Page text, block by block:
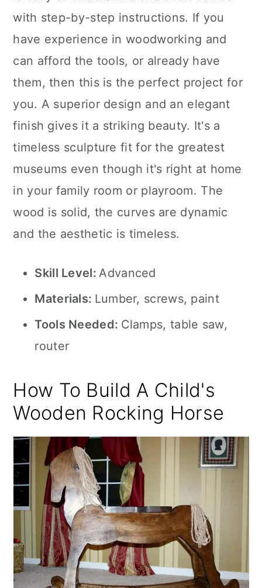
with step-by-step instructions. If you
have experience in woodworking and
can afford the tools, or already have
them, then this is the perfect project for
you. A superior design and an elegant
finish gives it a striking beauty. It's a
timeless sculpture fit for the greatest
museums even though it's right at home
in your family room or playroom. The
wood is solid, the curves are dynamic
and the aesthetic is timeless.
Skill Level: Advanced
Materials: Lumber, screws, paint
Tools Needed: Clamps, table saw,
router
How To Build A Child's
Wooden Rocking Horse